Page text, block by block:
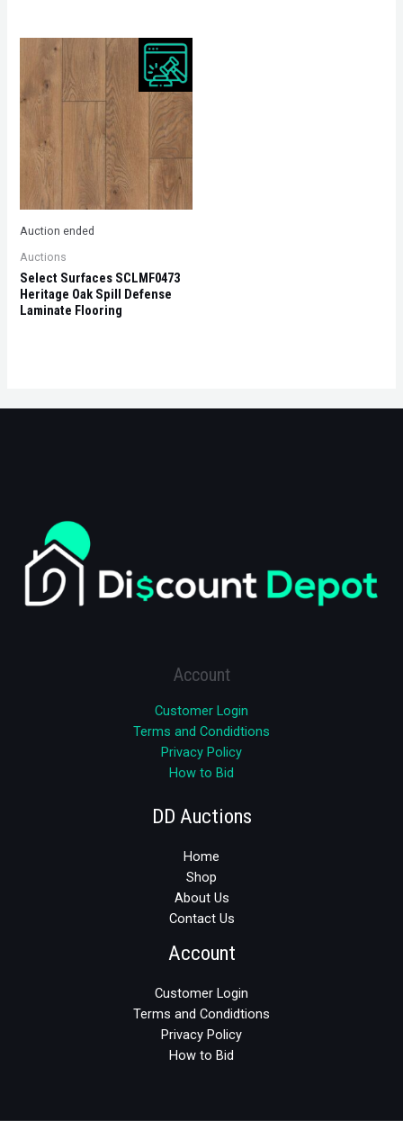
Auction ended
Auctions
Select Surfaces SCLMF0473
Heritage Oak Spill Defense
Laminate Flooring
Account
Customer Login
Terms and Condidtions
Privacy Policy
How to Bid
DD Auctions
Home
Shop
About Us
Contact Us
Account
Customer Login
Terms and Condidtions
Privacy Policy
How to Bid